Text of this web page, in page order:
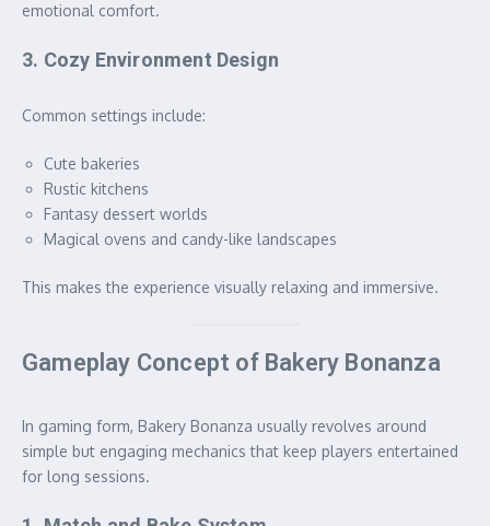
emotional comfort.
3. Cozy Environment Design
Common settings include:
Cute bakeries
Rustic kitchens
Fantasy dessert worlds
Magical ovens and candy-like landscapes
This makes the experience visually relaxing and immersive.
Gameplay Concept of Bakery Bonanza
In gaming form, Bakery Bonanza usually revolves around
simple but engaging mechanics that keep players entertained
for long sessions.